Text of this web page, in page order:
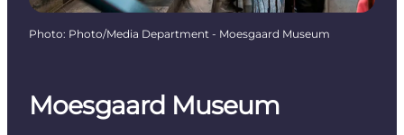
Moesgaard Museum
Photo: Photo/Media Department - Moesgaard Museum